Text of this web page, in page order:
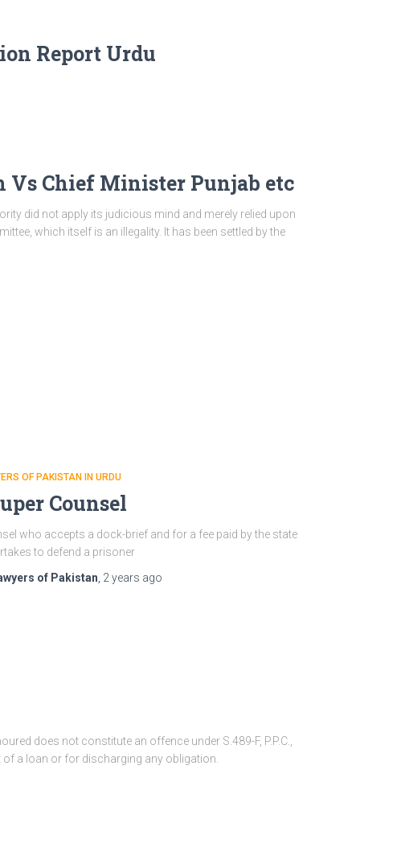
Report Urdu
Vs Chief Minister Punjab etc
did not apply its judicious mind and merely relied upon
which itself is an illegality. It has been settled by the
OF PAKISTAN IN URDU
Counsel
who accepts a dock-brief and for a fee paid by the state
to defend a prisoner
of Pakistan 2 years ago
does not constitute an offence under S.489-F, P.P.C.,
a loan or for discharging any obligation.